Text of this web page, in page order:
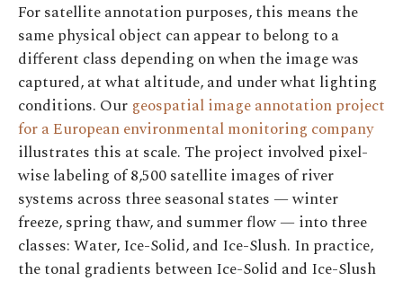
For satellite annotation purposes, this means the
same physical object can appear to belong to a
different class depending on when the image was
captured, at what altitude, and under what lighting
conditions. Our geospatial image annotation project
for a European environmental monitoring company
illustrates this at scale. The project involved pixel-
wise labeling of 8,500 satellite images of river
systems across three seasonal states — winter
freeze, spring thaw, and summer flow — into three
classes: Water, Ice-Solid, and Ice-Slush. In practice,
the tonal gradients between Ice-Solid and Ice-Slush